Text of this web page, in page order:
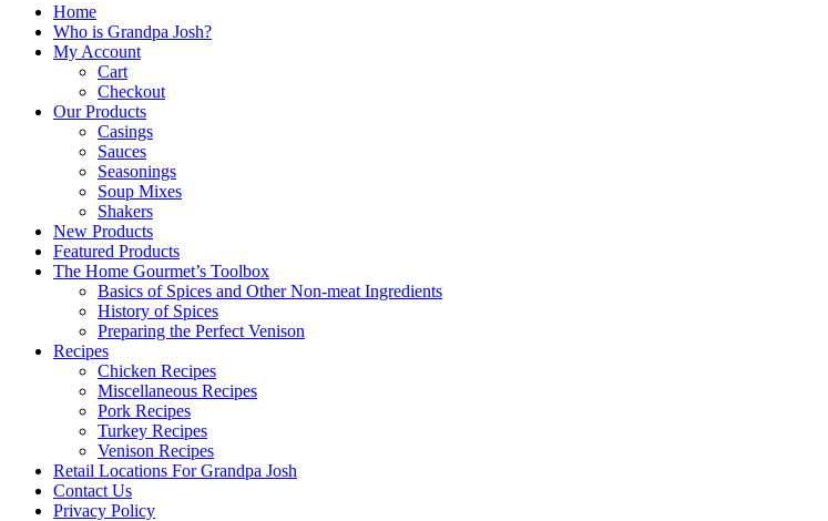
Home
Who is Grandpa Josh?
My Account
Cart
Checkout
Our Products
Casings
Sauces
Seasonings
Soup Mixes
Shakers
New Products
Featured Products
The Home Gourmet’s Toolbox
Basics of Spices and Other Non-meat Ingredients
History of Spices
Preparing the Perfect Venison
Recipes
Chicken Recipes
Miscellaneous Recipes
Pork Recipes
Turkey Recipes
Venison Recipes
Retail Locations For Grandpa Josh
Contact Us
Privacy Policy